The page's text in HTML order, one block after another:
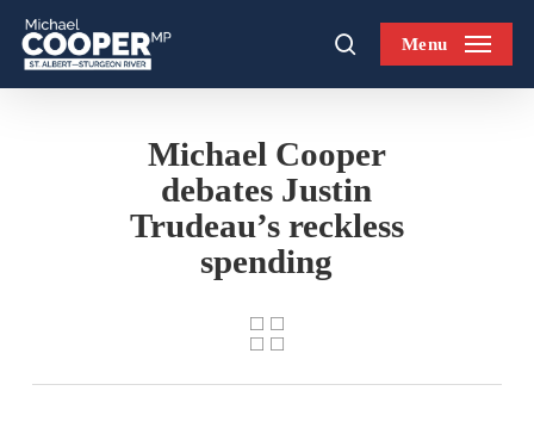
Skip
main
searchMenu
Michael Cooper
debates Justin
Trudeau’s reckless
spending